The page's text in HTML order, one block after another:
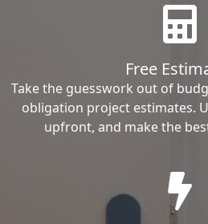
Free
Take the guesswork out of
obligation project estimates.
upfront, and make the